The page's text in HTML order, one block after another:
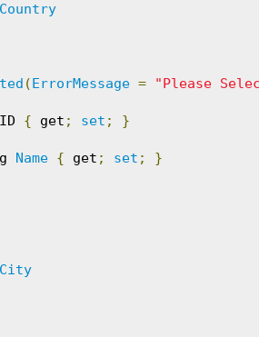
Country
(ErrorMessage = "Please
ID { get ; set ; }
Name { get ; set ; }
City